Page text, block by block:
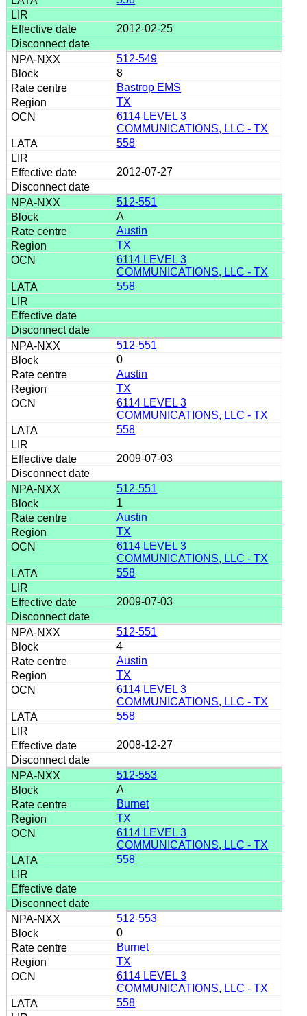
2012-02-25
512-549
8
Bastrop EMS
TX
6114 LEVEL 3
COMMUNICATIONS, LLC - TX
558
2012-07-27
512-551
A
Austin
TX
6114 LEVEL 3
COMMUNICATIONS, LLC - TX
558
512-551
0
Austin
TX
6114 LEVEL 3
COMMUNICATIONS, LLC - TX
558
2009-07-03
512-551
1
Austin
TX
6114 LEVEL 3
COMMUNICATIONS, LLC - TX
558
2009-07-03
512-551
4
Austin
TX
6114 LEVEL 3
COMMUNICATIONS, LLC - TX
558
2008-12-27
512-553
A
Burnet
TX
6114 LEVEL 3
COMMUNICATIONS, LLC - TX
558
512-553
0
Burnet
TX
6114 LEVEL 3
COMMUNICATIONS, LLC - TX
558